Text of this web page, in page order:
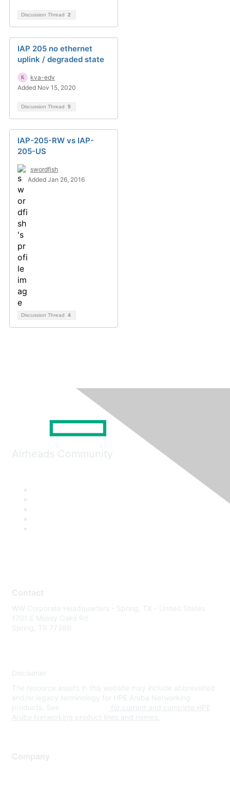
Discussion Thread 2
IAP 205 no ethernet
uplink / degraded state
kva-edv
Added Nov 15, 2020
Discussion Thread 5
IAP-205-RW vs IAP-
205-US
swordfish
Added Jan 26, 2016
Discussion Thread 4
Airheads Community
Contact
WW Corporate Headquarters - Spring, TX - United States
1701 E Mossy Oaks Rd
Spring, TX 77389
Disclaimer
The resource assets in this website may include abbreviated
and/or legacy terminology for HPE Aruba Networking
products. See
for current and complete HPE
Aruba Networking product lines and names.
Company